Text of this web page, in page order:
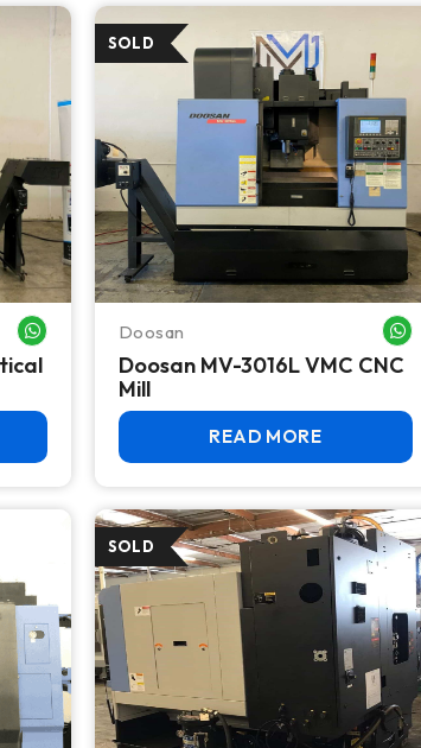
WHATSAPP MEDoosan
Doosan MV-3016L VMC CNC
Mill
READ MORE